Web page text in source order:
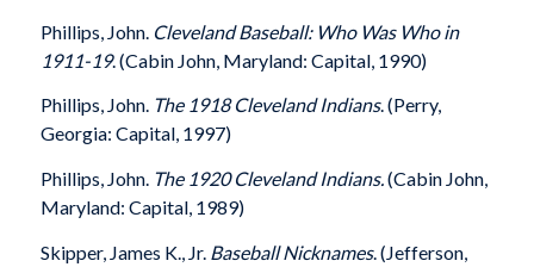
Phillips, John. Cleveland Baseball: Who Was Who in
1911-19. (Cabin John, Maryland: Capital, 1990)
Phillips, John. The 1918 Cleveland Indians. (Perry,
Georgia: Capital, 1997)
Phillips, John. The 1920 Cleveland Indians.(Cabin John,
Maryland: Capital, 1989)
Skipper, James K., Jr. Baseball Nicknames. (Jefferson,